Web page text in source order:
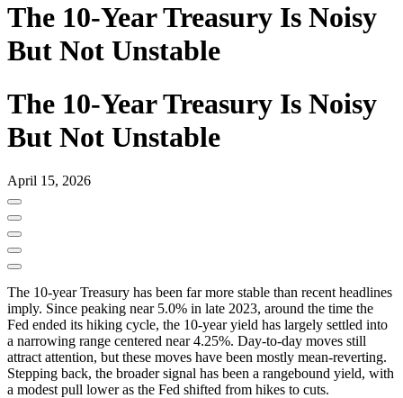
The 10-Year Treasury Is Noisy
But Not Unstable
The 10-Year Treasury Is Noisy
But Not Unstable
April 15, 2026
The 10‑year Treasury has been far more stable than recent headlines
imply. Since peaking near 5.0% in late 2023, around the time the
Fed ended its hiking cycle, the 10-year yield has largely settled into
a narrowing range centered near 4.25%. Day‑to‑day moves still
attract attention, but these moves have been mostly mean‑reverting.
Stepping back, the broader signal has been a rangebound yield, with
a modest pull lower as the Fed shifted from hikes to cuts.